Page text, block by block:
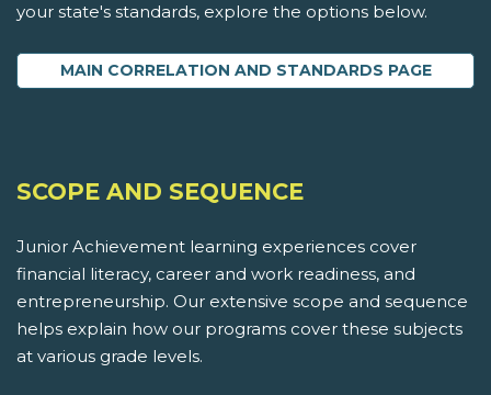
your state's standards, explore the options below.
MAIN CORRELATION AND STANDARDS PAGE
SCOPE AND SEQUENCE
Junior Achievement learning experiences cover
financial literacy, career and work readiness, and
entrepreneurship. Our extensive scope and sequence
helps explain how our programs cover these subjects
at various grade levels.